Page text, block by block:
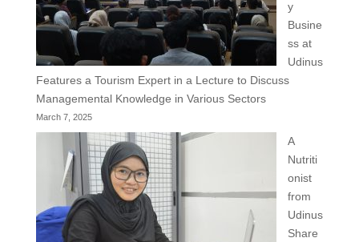
y
Busine
ss at
Udinus
Features a Tourism Expert in a Lecture to Discuss
Managemental Knowledge in Various Sectors
March 7, 2025
A
Nutriti
onist
from
Udinus
Share